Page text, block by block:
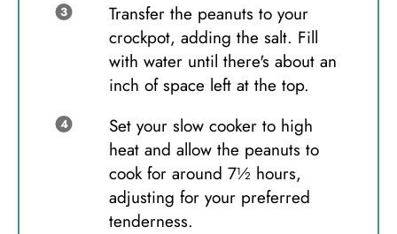
Transfer the peanuts to your
crockpot, adding the salt. Fill
with water until there's about an
inch of space left at the top.
Set your slow cooker to high
heat and allow the peanuts to
cook for around 7½ hours,
adjusting for your preferred
tenderness.